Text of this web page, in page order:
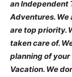
an Independent
Adventures. We
are top priority.
taken care of.
planning of your
Vacation. We